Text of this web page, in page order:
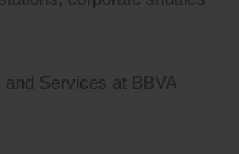
Services at BBVA